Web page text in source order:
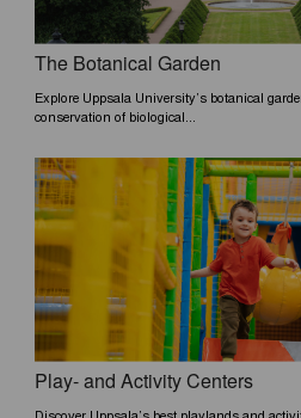
The Botanical Garden
Explore Uppsala University’s botanical
conservation of biological...
Play- and Activity Centers